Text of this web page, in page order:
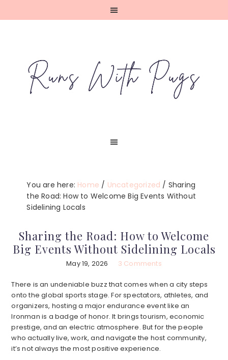
You are here: Home / Uncategorized / Sharing
the Road: How to Welcome Big Events Without
Sidelining Locals
Sharing the Road: How to Welcome
Big Events Without Sidelining Locals
May 19, 2026 3 Comments
There is an undeniable buzz that comes when a city steps
onto the global sports stage. For spectators, athletes, and
organizers, hosting a major endurance event like an
Ironman is a badge of honor. It brings tourism, economic
prestige, and an electric atmosphere. But for the people
who actually live, work, and navigate the host community,
it’s not always the most positive experience.